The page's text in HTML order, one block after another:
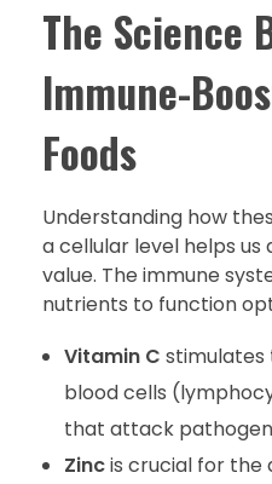
The Science
Immune-
Foods
Understanding how
a cellular level helps
value. The immune
nutrients to function
Vitamin C stimulates
blood cells
that attack
Zincis crucial for the